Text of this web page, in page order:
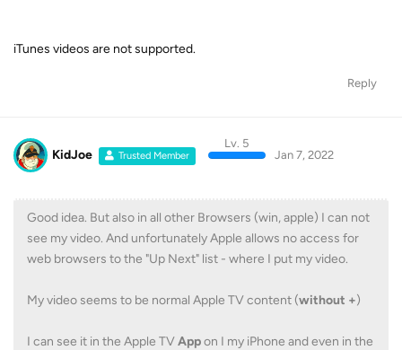
iTunes videos are not supported.
Reply
KidJoe Trusted Member
Lv. 5
Jan 7, 2022
Good idea. But also in all other Browsers (win, apple) I can not
see my video. And unfortunately Apple allows no access for
web browsers to the "Up Next" list - where I put my video.
My video seems to be normal Apple TV content (without +)
I can see it in the Apple TVAppon I my iPhone and even in the